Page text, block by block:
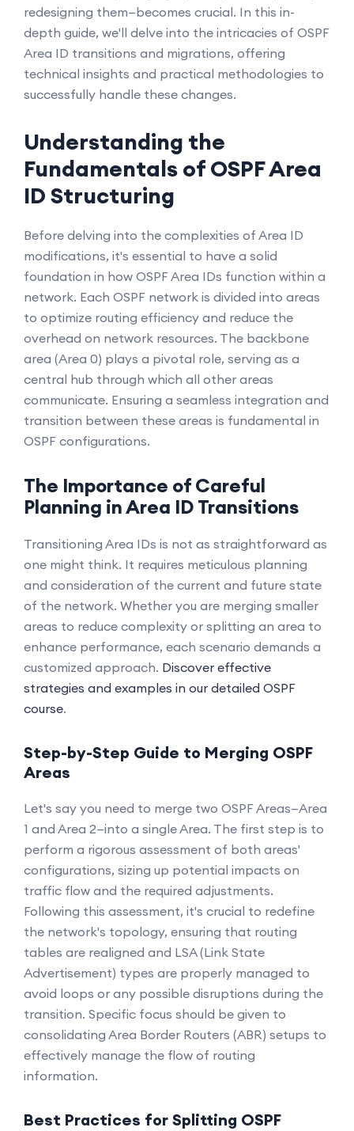
redesigning them—becomes crucial. In this in-
depth guide, we'll delve into the intricacies of OSPF
Area ID transitions and migrations, offering
technical insights and practical methodologies to
successfully handle these changes.
Understanding the
Fundamentals of OSPF Area
ID Structuring
Before delving into the complexities of Area ID
modifications, it's essential to have a solid
foundation in how OSPF Area IDs function within a
network. Each OSPF network is divided into areas
to optimize routing efficiency and reduce the
overhead on network resources. The backbone
area (Area 0) plays a pivotal role, serving as a
central hub through which all other areas
communicate. Ensuring a seamless integration and
transition between these areas is fundamental in
OSPF configurations.
The Importance of Careful
Planning in Area ID Transitions
Transitioning Area IDs is not as straightforward as
one might think. It requires meticulous planning
and consideration of the current and future state
of the network. Whether you are merging smaller
areas to reduce complexity or splitting an area to
enhance performance, each scenario demands a
customized approach. Discover effective
strategies and examples in our detailed OSPF
course.
Step-by-Step Guide to Merging OSPF
Areas
Let's say you need to merge two OSPF Areas—Area
1 and Area 2—into a single Area. The first step is to
perform a rigorous assessment of both areas'
configurations, sizing up potential impacts on
traffic flow and the required adjustments.
Following this assessment, it's crucial to redefine
the network's topology, ensuring that routing
tables are realigned and LSA (Link State
Advertisement) types are properly managed to
avoid loops or any possible disruptions during the
transition. Specific focus should be given to
consolidating Area Border Routers (ABR) setups to
effectively manage the flow of routing
information.
Best Practices for Splitting OSPF